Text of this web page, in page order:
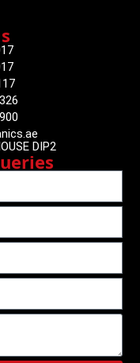
DIP2